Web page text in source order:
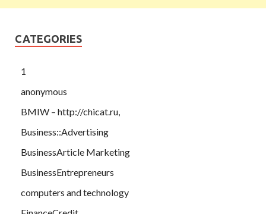
CATEGORIES
1
anonymous
BMIW – http://chicat.ru,
Business::Advertising
BusinessArticle Marketing
BusinessEntrepreneurs
computers and technology